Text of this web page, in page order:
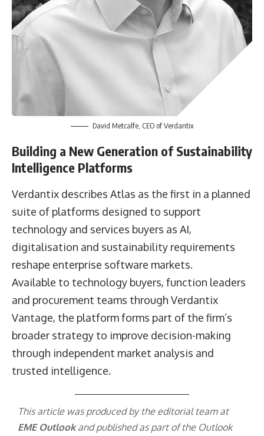
David Metcalfe, CEO of Verdantix
Building a New Generation of Sustainability
Intelligence Platforms
Verdantix describes Atlas as the first in a planned
suite of platforms designed to support
technology and services buyers as AI,
digitalisation and sustainability requirements
reshape enterprise software markets.
Available to technology buyers, function leaders
and procurement teams through Verdantix
Vantage, the platform forms part of the firm’s
broader strategy to improve decision-making
through independent market analysis and
trusted intelligence.
This article was produced by the editorial team at
EME Outlookand published as part of the Outlook